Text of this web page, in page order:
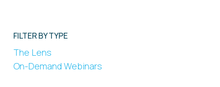
FILTER BY TYPE
The Lens
On-Demand Webinars